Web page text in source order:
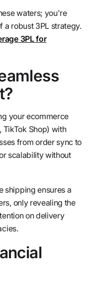
waters; you're
a robust 3PL strategy.
3PL for
your ecommerce
Shop) with
from order sync to
scalability without
shipping ensures a
only revealing the
on delivery